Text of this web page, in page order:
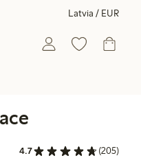
Latvia / EUR
€2.99
price: €9.99
off
4.7 (205)